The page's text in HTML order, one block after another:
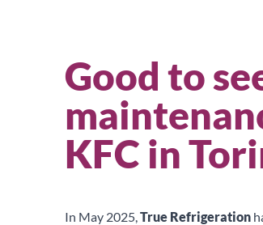
Good to
KFC in
In May 2025,True Refrigeration